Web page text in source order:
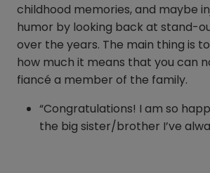
childhood memories, and maybe
humor by looking back at stand-
over the years. The main thing is
how much it means that you can
fiancé a member of the family.
“Congratulations! I am so
the big sister/brother I’ve